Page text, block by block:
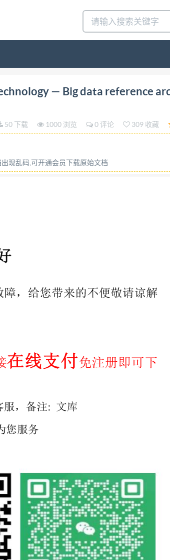
02 Information technology - Big
big data- Partie 5: Feuille de route
from IHS IS0/IEC TR 20547-5:2018(E)
in the context of its implementation, no
including photocopying, or
at the address below or Iso's member
Tel. +41 22 749 01 11 Fax +41
User=JACKEY, MA or
..V 1 Scope. ..1 2 Normative
2 4 Rationale .3 5 Relationship
to address standards gaps. ..15 Annex
IHS CKEY, MA
— Big data reference
50 下载 1000 浏览 0 评论 309 收藏
现乱码,可开通会员下载原始文档